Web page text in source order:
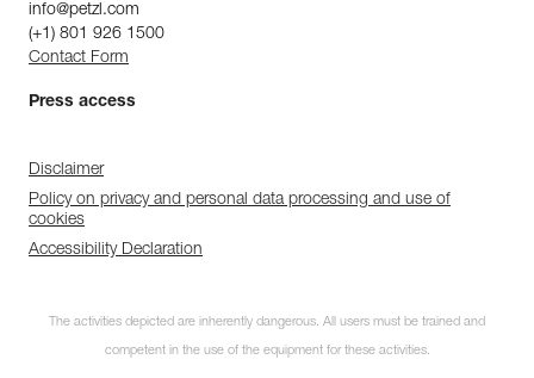
info@petzl.com
(+1) 801 926 1500
Contact Form
Press access
Disclaimer
Policy on privacy and personal data processing and use of
cookies
Accessibility Declaration
The activities depicted are inherently dangerous. All users must be trained and
competent in the use of the equipment for these activities.